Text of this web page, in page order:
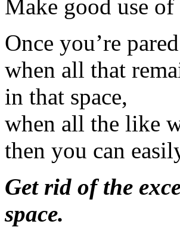
Make good use
Once you’re
when all that
in that space,
when all the like
then you can
Get rid of the
space.